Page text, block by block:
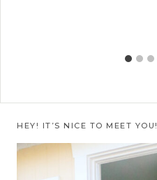
HEY! IT’S NICE TO MEET YOU!